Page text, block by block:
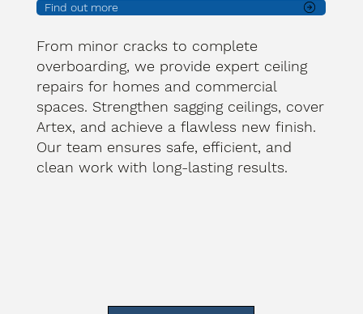
Find out more
From minor cracks to complete
overboarding, we provide expert ceiling
repairs for homes and commercial
spaces. Strengthen sagging ceilings, cover
Artex, and achieve a flawless new finish.
Our team ensures safe, efficient, and
clean work with long-lasting results.